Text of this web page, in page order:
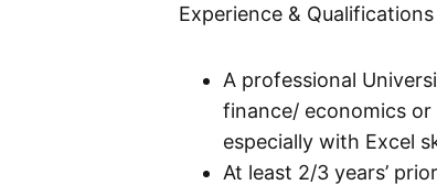
Experience & Qualifications
A professional
finance/ economics
especially with Excel
At least 2/3 years’